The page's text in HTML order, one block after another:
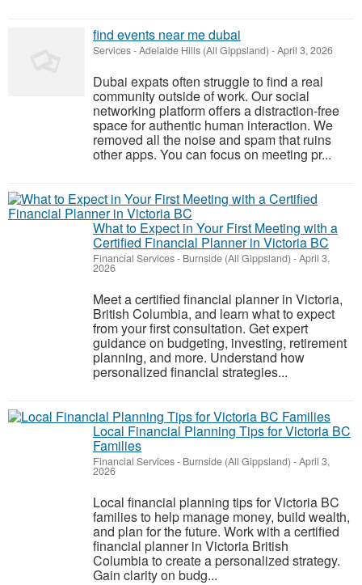
find events near me dubai
Services-Adelaide Hills (All Gippsland) -April 3, 2026
Dubai expats often struggle to find a real
community outside of work. Our social
networking platform offers a distraction-free
space for authentic human interaction. We
removed all the noise and spam that ruins
other apps. You can focus on meeting pr...
What to Expect in Your First Meeting with a
Certified Financial Planner in Victoria BC
Financial Services- Burnside (All Gippsland) -April 3,
2026
Meet a certified financial planner in Victoria,
British Columbia, and learn what to expect
from your first consultation. Get expert
guidance on budgeting, investing, retirement
planning, and more. Understand how
personalized financial strategies...
Local Financial Planning Tips for Victoria BC
Families
Financial Services- Burnside (All Gippsland) -April 3,
2026
Local financial planning tips for Victoria BC
families to help manage money, build wealth,
and plan for the future. Work with a certified
financial planner in Victoria British
Columbia to create a personalized strategy.
Gain clarity on budg...